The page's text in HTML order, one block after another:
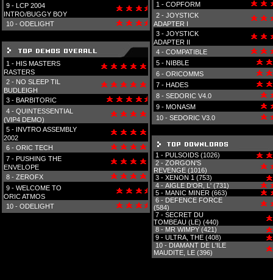
9 - LCP 2004
INTRO/BUGGY BOY
10 - ODELIGHT
1 - HIS MASTERS
RASTERS
2 - NO SLEEP TIL
BUDLEIGH
3 - BARBITORIC
4 - QUINTESSENTIAL
(VIP4 DEMO)
5 - INVTRO ASSEMBLY
2002
6 - ORIC TECH
7 - PUSHING THE
ENVELOPE
8 - ZEROFX
9 - WELCOME TO
ORIC ATMOS
10 - ODELIGHT
1 - COPFORM
2 - JOYSTICK
ADAPTER I
3 - JOYSTICK
ADAPTER II
4 - COMPATIBLE
5 - NIBBLE
6 - ORICOMMS
7 - HADES
8 - SEDORIC V4.0
9 - MONASM
10 - SEDORIC V3.0
1 - PULSOIDS (1026)
2 - ZORGON'S
REVENGE (1016)
3 - XENON 1 (753)
4 - AIGLE D'OR, L' (731)
5 - MANIC MINER (663)
6 - DEFENCE FORCE
(584)
7 - SECRET DU
TOMBEAU (LE) (440)
8 - MR WIMPY (421)
9 - ULTRA, THE (408)
10 - DIAMANT DE L'ILE
MAUDITE, LE (396)